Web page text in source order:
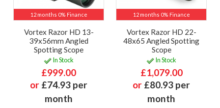
12 months 0% Finance
Vortex Razor HD 13-
39x56mm Angled
Spotting Scope
In Stock
£999.00
or £74.93 per
month
12 months 0% Finance
Vortex Razor HD 22-
48x65 Angled Spotting
Scope
In Stock
£1,079.00
or £80.93 per
month